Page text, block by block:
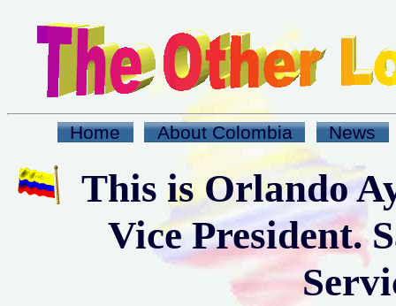
Home About Colombia News
This is Orlando
Vice President.